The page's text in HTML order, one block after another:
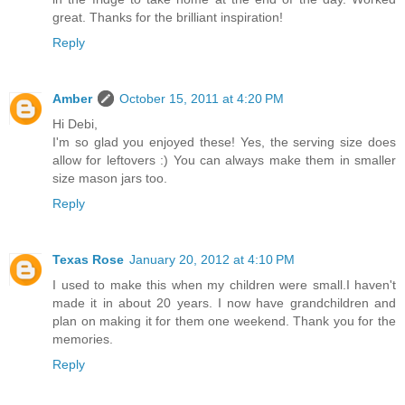
great. Thanks for the brilliant inspiration!
Reply
Amber
October 15, 2011 at 4:20 PM
Hi Debi,
I'm so glad you enjoyed these! Yes, the serving size does
allow for leftovers :) You can always make them in smaller
size mason jars too.
Reply
Texas Rose January 20, 2012 at 4:10 PM
I used to make this when my children were small.I haven't
made it in about 20 years. I now have grandchildren and
plan on making it for them one weekend. Thank you for the
memories.
Reply